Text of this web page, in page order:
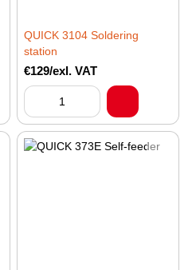
QUICK 3104 Soldering
station
€129/exl. VAT